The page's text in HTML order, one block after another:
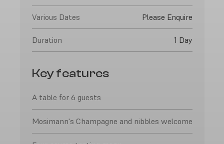
Various Dates Please Enquire
Duration 1 Day
Key features
A table for 6 guests
Mosimann's Champagne and nibbles welcome